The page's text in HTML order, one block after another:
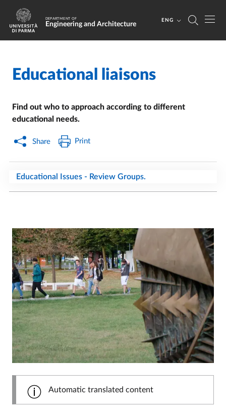
Skip to main content
Skip to footer
DEPARTMENT OF
Engineering and Architecture
ENG
Home /
Educational liaisons
Find out who to approach according to different
educational needs.
Share Print
Educational Issues - Review Groups.
Automatic translated content